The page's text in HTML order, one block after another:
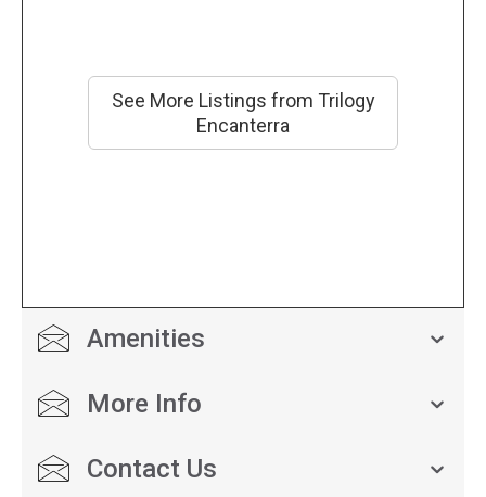
See More Listings from Trilogy
Encanterra
Amenities
More Info
Contact Us